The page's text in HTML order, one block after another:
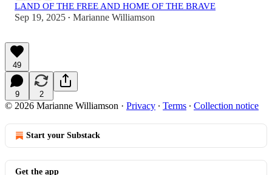
LAND OF THE FREE AND HOME OF THE BRAVE
Sep 19, 2025 • Marianne Williamson
49
9 2
© 2026 Marianne Williamson · Privacy ∙ Terms ∙ Collection notice
Start your Substack
Get the app